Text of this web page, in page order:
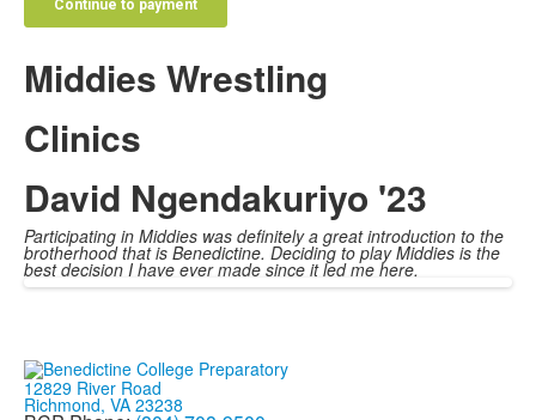
Middies Wrestling
Clinics
David Ngendakuriyo '23
Participating in Middies was definitely a great introduction to the
brotherhood that is Benedictine. Deciding to play Middies is the
best decision I have ever made since it led me here.
12829 River Road
Richmond, VA 23238